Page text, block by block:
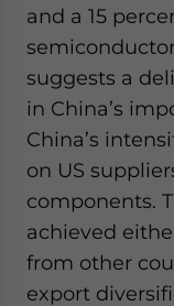
and a 15
suggests a
in China’s
China’s
on US
components.
achieved
from other
export